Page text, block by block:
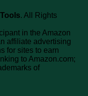
. All Rights
in the Amazon
affiliate advertising
for sites to earn
to Amazon.com;
of